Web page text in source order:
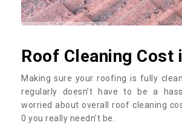
Roof Cleaning
Making sure your roofing is fully
regularly doesn’t have to be a
worried about overall roof cleaning
0 you really needn’t be.